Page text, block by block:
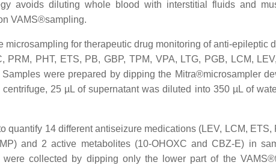
avoids diluting whole blood with interstitial fluids and
VAMS®sampling.
for therapeutic drug monitoring of anti-epileptic
PRM, PHT, ETS, PB, GBP, TPM, VPA, LTG, PGB, LCM,
were prepared by dipping the Mitra®microsampler
25 µL of supernatant was diluted into 350 µL of
quantify 14 different antiseizure medications (LEV, LCM, ETS,
and 2 active metabolites (10-OHOXC and CBZ-E) in
collected by dipping only the lower part of the